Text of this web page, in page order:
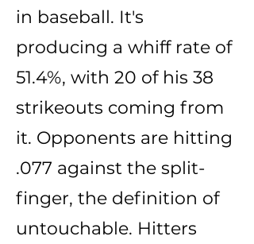
in baseball. It's
producing a whiff rate of
51.4%, with 20 of his 38
strikeouts coming from
it. Opponents are hitting
.077 against the split-
finger, the definition of
untouchable. Hitters